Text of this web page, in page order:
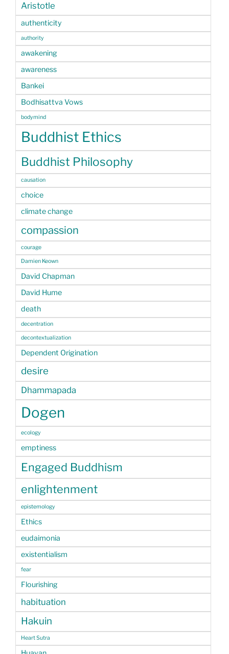
Aristotle
authenticity
authority
awakening
awareness
Bankei
Bodhisattva Vows
bodymind
Buddhist Ethics
Buddhist Philosophy
causation
choice
climate change
compassion
courage
Damien Keown
David Chapman
David Hume
death
decentration
decontextualization
Dependent Origination
desire
Dhammapada
Dogen
ecology
emptiness
Engaged Buddhism
enlightenment
epistemology
Ethics
eudaimonia
existentialism
fear
Flourishing
habituation
Hakuin
Heart Sutra